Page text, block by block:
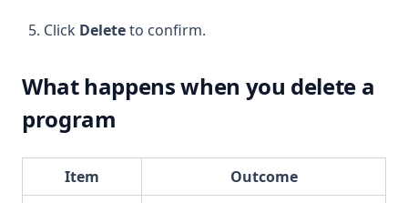
Click Deleteto confirm.
What happens when you delete a
program
Item Outcome